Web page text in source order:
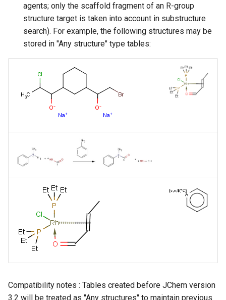
agents; only the scaffold fragment of an R-group
structure target is taken into account in substructure
search). For example, the following structures may be
stored in "Any structure" type tables:
Compatibility notes : Tables created before JChem version
3.2 will be treated as "Any structures" to maintain previous